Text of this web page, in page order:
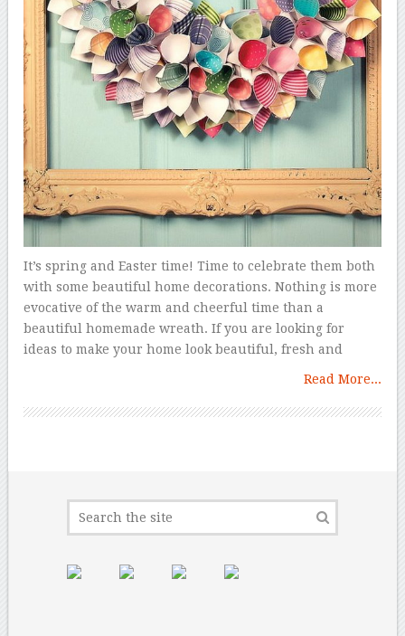
It’s spring and Easter time! Time to celebrate them both
with some beautiful home decorations. Nothing is more
evocative of the warm and cheerful time than a
beautiful homemade wreath. If you are looking for
ideas to make your home look beautiful, fresh and
Read More...